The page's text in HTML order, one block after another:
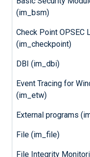
(im_bsm)
Check Point OPSEC
(im_checkpoint)
DBI (im_dbi)
Event Tracing for
(im_etw)
External programs
File (im_file)
File Integrity
necessary
to rebuild
Vista/
TechNet
save a
The
following
module